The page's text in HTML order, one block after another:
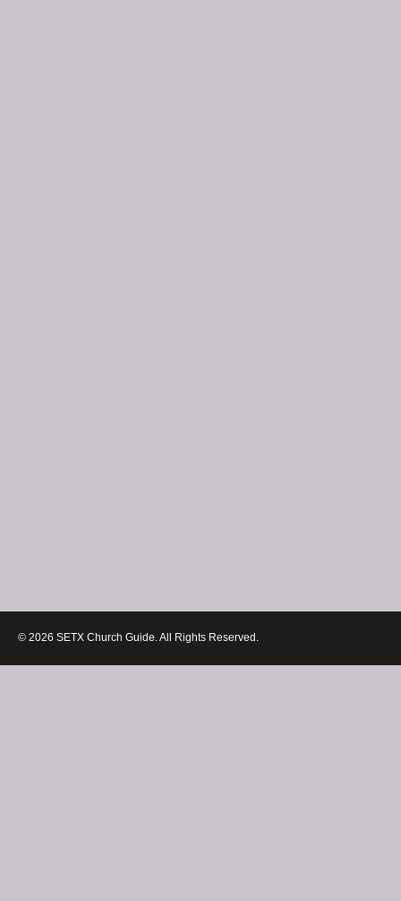
© 2026 SETX Church Guide. All Rights Reserved.